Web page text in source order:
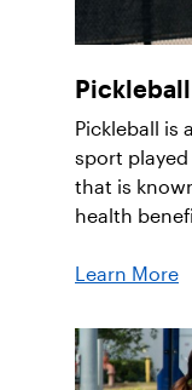
Pickleball
Pickleball is
sport played
that is
health
Learn More